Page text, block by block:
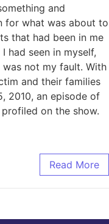
and
for what was about to
that had been in me
had seen in myself,
not my fault. With
and their families
2010, an episode of
on the show.
Read More